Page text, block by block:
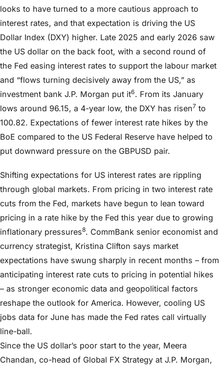
looks to have turned to a more cautious approach to
interest rates, and that expectation is driving the US
Dollar Index (DXY) higher. Late 2025 and early 2026 saw
the US dollar on the back foot, with a second round of
the Fed easing interest rates to support the labour market
and “flows turning decisively away from the US,” as
investment bank J.P. Morgan put it6. From its January
lows around 96.15, a 4-year low, the DXY has risen7 to
100.82. Expectations of fewer interest rate hikes by the
BoE compared to the US Federal Reserve have helped to
put downward pressure on the GBPUSD pair.
Shifting expectations for US interest rates are rippling
through global markets. From pricing in two interest rate
cuts from the Fed, markets have begun to lean toward
pricing in a rate hike by the Fed this year due to growing
inflationary pressures8. CommBank senior economist and
currency strategist, Kristina Clifton says market
expectations have swung sharply in recent months – from
anticipating interest rate cuts to pricing in potential hikes
– as stronger economic data and geopolitical factors
reshape the outlook for America. However, cooling US
jobs data for June has made the Fed rates call virtually
line-ball.
Since the US dollar’s poor start to the year, Meera
Chandan, co-head of Global FX Strategy at J.P. Morgan,